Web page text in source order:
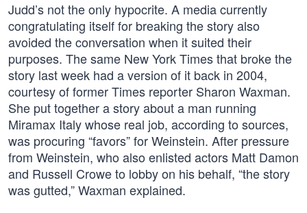
Judd’s not the only hypocrite. A media currently
congratulating itself for breaking the story also
avoided the conversation when it suited their
purposes. The same New York Times that broke the
story last week had a version of it back in 2004,
courtesy of former Times reporter Sharon Waxman.
She put together a story about a man running
Miramax Italy whose real job, according to sources,
was procuring “favors” for Weinstein. After pressure
from Weinstein, who also enlisted actors Matt Damon
and Russell Crowe to lobby on his behalf, “the story
was gutted,” Waxman explained.